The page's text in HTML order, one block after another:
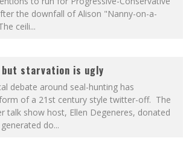
the downfall of Alison "Nanny-on-a-
ceili...
starvation is ugly
debate around seal-hunting has
of a 21st century style twitter-off. The
talk show host, Ellen Degeneres, donated
generated do...